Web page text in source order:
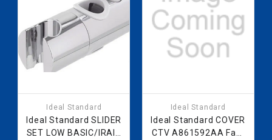
Ideal Standard
Ideal Standard SLIDER
SET LOW BASIC/IRAIN
Ideal Standard
Ideal Standard COVER
CTV A861592AA Fast